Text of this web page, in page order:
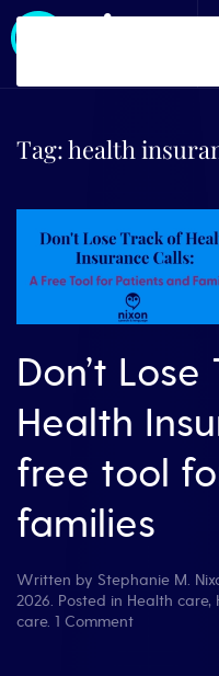
Tag:health
Don’t
Health
free tool
families
Written by Stephanie M.
2026. Posted in Health care,
care. 1 Commenton